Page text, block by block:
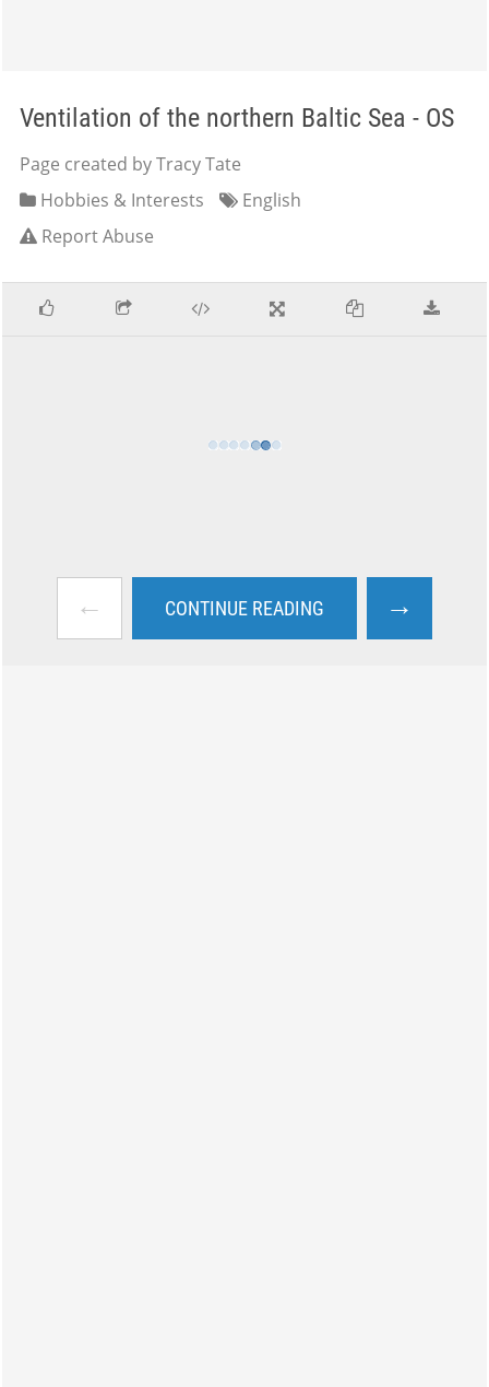
Ventilation of the northern Baltic Sea - OS
Page created by Tracy Tate
Hobbies & Interests
English
Report Abuse
← CONTINUE READING →